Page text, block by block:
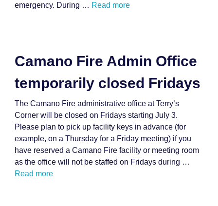
emergency. During … Read more
Camano Fire Admin Office
temporarily closed Fridays
The Camano Fire administrative office at Terry’s
Corner will be closed on Fridays starting July 3.
Please plan to pick up facility keys in advance (for
example, on a Thursday for a Friday meeting) if you
have reserved a Camano Fire facility or meeting room
as the office will not be staffed on Fridays during …
Read more